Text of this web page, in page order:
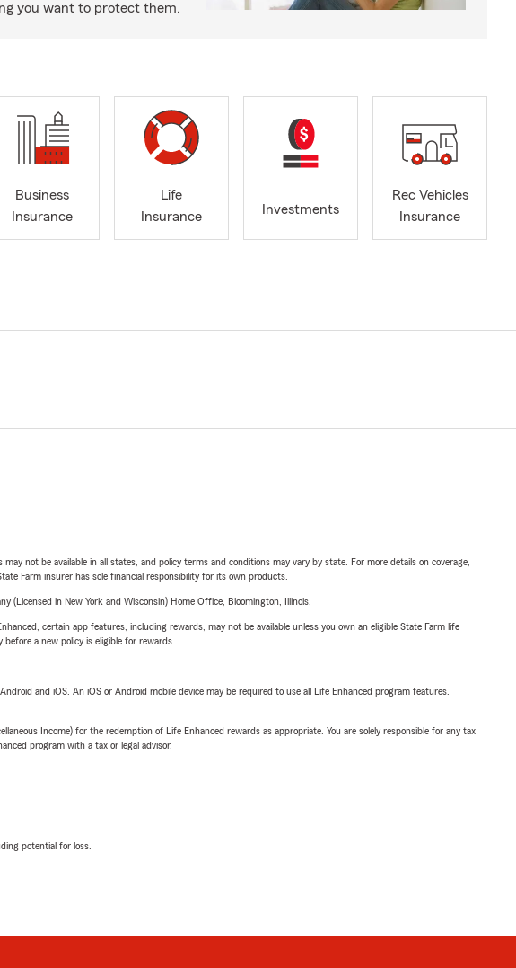
you want to protect them.
Business
Insurance
Life
Insurance
Investments
Rec Vehicles
Insurance
not be available in all states, and policy terms and conditions may vary by state. For more details on coverage,
Farm insurer has sole financial responsibility for its own products.
(Licensed in New York and Wisconsin) Home Office, Bloomington, Illinois.
certain app features, including rewards, may not be available unless you own an eligible State Farm life
a new policy is eligible for rewards.
and iOS. An iOS or Android mobile device may be required to use all Life Enhanced program features.
Income) for the redemption of Life Enhanced rewards as appropriate. You are solely responsible for any tax
program with a tax or legal advisor.
potential for loss.